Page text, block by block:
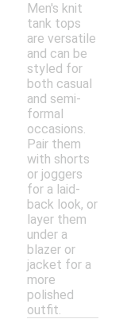
Men's knit
tank tops
are versatile
and can be
styled for
both casual
and semi-
formal
occasions.
Pair them
with shorts
or joggers
for a laid-
back look, or
layer them
under a
blazer or
jacket for a
more
polished
outfit.